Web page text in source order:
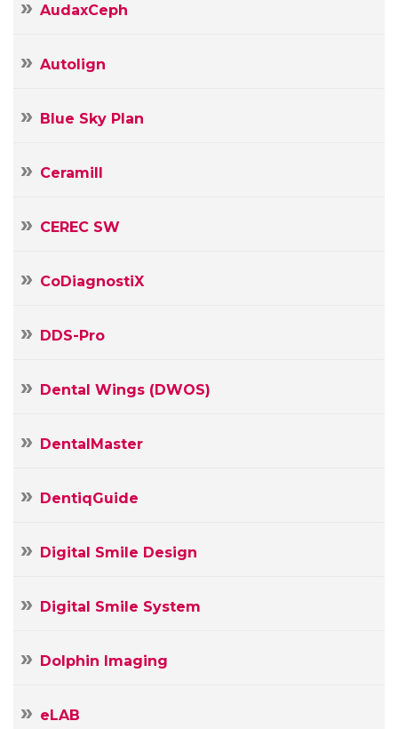
AudaxCeph
Autolign
Blue Sky Plan
Ceramill
CEREC SW
CoDiagnostiX
DDS-Pro
Dental Wings (DWOS)
DentalMaster
DentiqGuide
Digital Smile Design
Digital Smile System
Dolphin Imaging
eLAB